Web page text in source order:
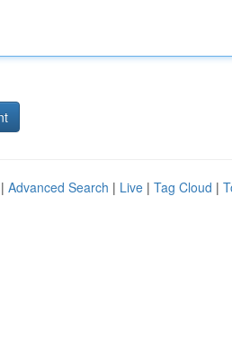
Advanced Search | Live | Tag Cloud |